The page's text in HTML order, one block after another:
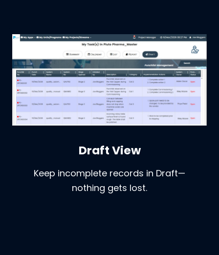
Draft View
Keep incomplete records in Draft—
nothing gets lost.